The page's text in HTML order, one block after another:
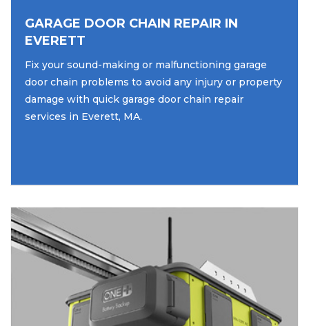
GARAGE DOOR CHAIN REPAIR IN
EVERETT
Fix your sound-making or malfunctioning garage
door chain problems to avoid any injury or property
damage with quick garage door chain repair
services in Everett, MA.